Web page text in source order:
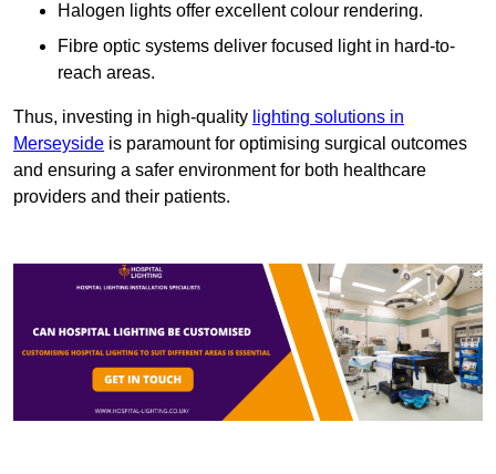
Halogen lights offer excellent colour rendering.
Fibre optic systems deliver focused light in hard-to-
reach areas.
Thus, investing in high-quality lighting solutions in
Merseyside is paramount for optimising surgical outcomes
and ensuring a safer environment for both healthcare
providers and their patients.